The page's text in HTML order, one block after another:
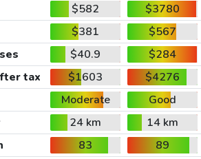
$582
$3780
$381
$567
$40.9
$284
tax $1603
$4276
Moderate
Good
24 km
14 km
83
89